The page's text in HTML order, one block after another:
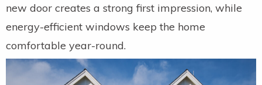
new door creates a strong first impression, while
energy-efficient windows keep the home
comfortable year-round.